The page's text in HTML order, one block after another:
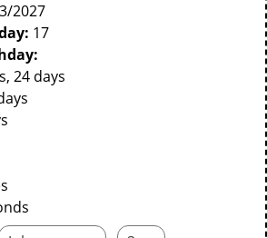
2027
17
24 days